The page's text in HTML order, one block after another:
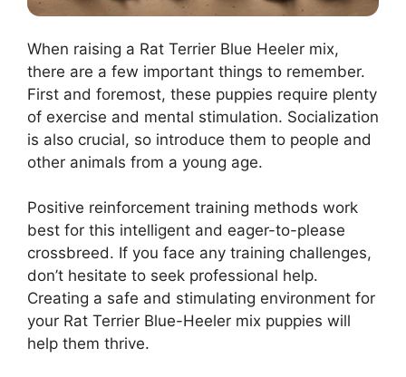
When raising a Rat Terrier Blue Heeler mix,
there are a few important things to remember.
First and foremost, these puppies require plenty
of exercise and mental stimulation. Socialization
is also crucial, so introduce them to people and
other animals from a young age.
Positive reinforcement training methods work
best for this intelligent and eager-to-please
crossbreed. If you face any training challenges,
don’t hesitate to seek professional help.
Creating a safe and stimulating environment for
your Rat Terrier Blue-Heeler mix puppies will
help them thrive.